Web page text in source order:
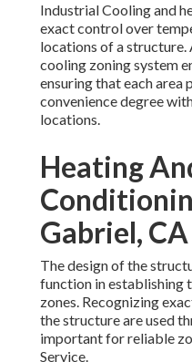
Industrial Cooling and
exact control over
locations of a structure.
cooling zoning system
ensuring that each area
convenience degree
locations.
Heating
Gabriel, CA
The design of the
function in establishing
zones. Recognizing
the structure are used
important for reliable
Service.